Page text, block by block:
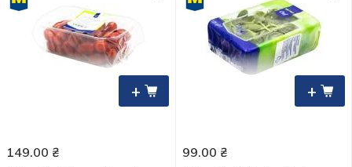
+
149.00 ₴
+
99.00 ₴